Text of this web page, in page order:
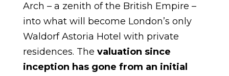
Arch – a zenith of the British Empire –
into what will become London’s only
Waldorf Astoria Hotel with private
residences. The valuation since
inception has gone from an initial